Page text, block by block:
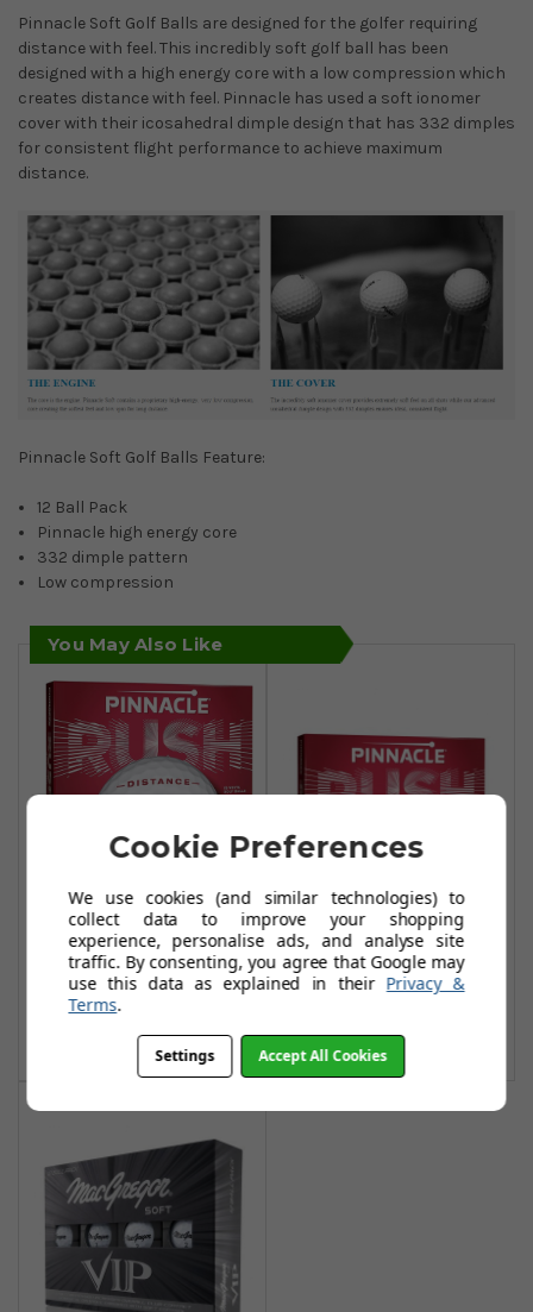
Pinnacle Soft Golf Balls are designed for the golfer requiring
distance with feel. This incredibly soft golf ball has been
designed with a high energy core with a low compression which
creates distance with feel. Pinnacle has used a soft ionomer
cover with their icosahedral dimple design that has 332 dimples
for consistent flight performance to achieve maximum
distance.
Pinnacle Soft Golf Balls Feature:
12 Ball Pack
Pinnacle high energy core
332 dimple pattern
Low compression
You May Also Like
Pinnacle Rush Golf
Balls - White
£17.99 £35.99
Add To Basket
Pinnacle Rush Golf
Balls - Yellow
£17.99£33.99
Add To Basket
Cookie Preferences
We use cookies (and similar technologies) to
collect data to improve your shopping
experience, personalise ads, and analyse site
traffic. By consenting, you agree that Google may
use this data as explained in their Privacy &
Terms.
Settings Accept All Cookies